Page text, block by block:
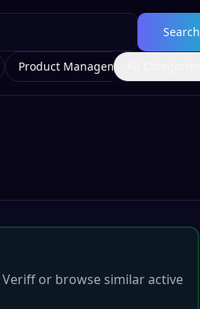
Search
Product Management
Veriffor browse similar active